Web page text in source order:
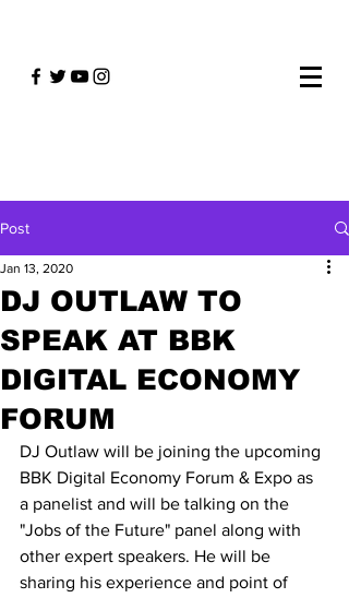
Post
DJ OUTLAW TO
SPEAK AT BBK
DIGITAL ECONOMY
FORUM
Jan 13, 2020
DJ Outlaw will be joining the upcoming
BBK Digital Economy Forum & Expo as
a panelist and will be talking on the
"Jobs of the Future" panel along with
other expert speakers. He will be
sharing his experience and point of